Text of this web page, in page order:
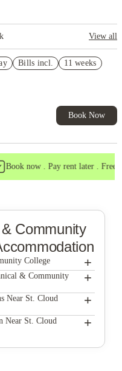
View all
Bills incl. 11 weeks
Book Now
Book now . Pay rent later . Free
Community
College +
& Community
+
Near St. Cloud
+
Near St. Cloud
+